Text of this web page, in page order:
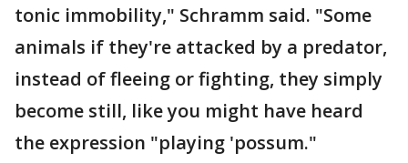
tonic immobility," Schramm said. "Some
animals if they're attacked by a predator,
instead of fleeing or fighting, they simply
become still, like you might have heard
the expression "playing 'possum."